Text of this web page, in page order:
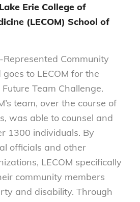
Erie College of
(LECOM) School of
Community
to LECOM for the
Team Challenge.
team, over the course of
was able to counsel and
1300 individuals. By
officials and other
LECOM specifically
community members
and disability. Through